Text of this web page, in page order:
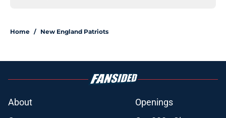
Home / New England Patriots
About
Openings